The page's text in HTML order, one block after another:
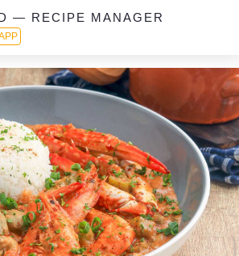
— RECIPE MANAGER